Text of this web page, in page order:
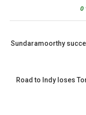
0
Sundaramoorthy
Road to Indy loses